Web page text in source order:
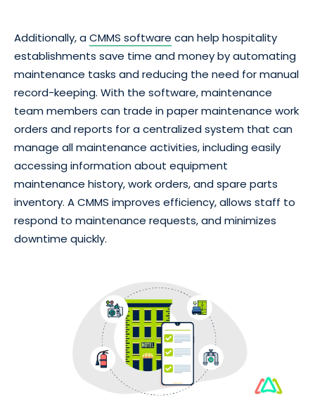
Additionally, aCMMS software can help hospitality
establishments save time and money by automating
maintenance tasks and reducing the need for manual
record-keeping. With the software, maintenance
team members can trade in paper maintenance work
orders and reports for a centralized system that can
manage all maintenance activities, including easily
accessing information about equipment
maintenance history, work orders, and spare parts
inventory. A CMMS improves efficiency, allows staff to
respond to maintenance requests, and minimizes
downtime quickly.